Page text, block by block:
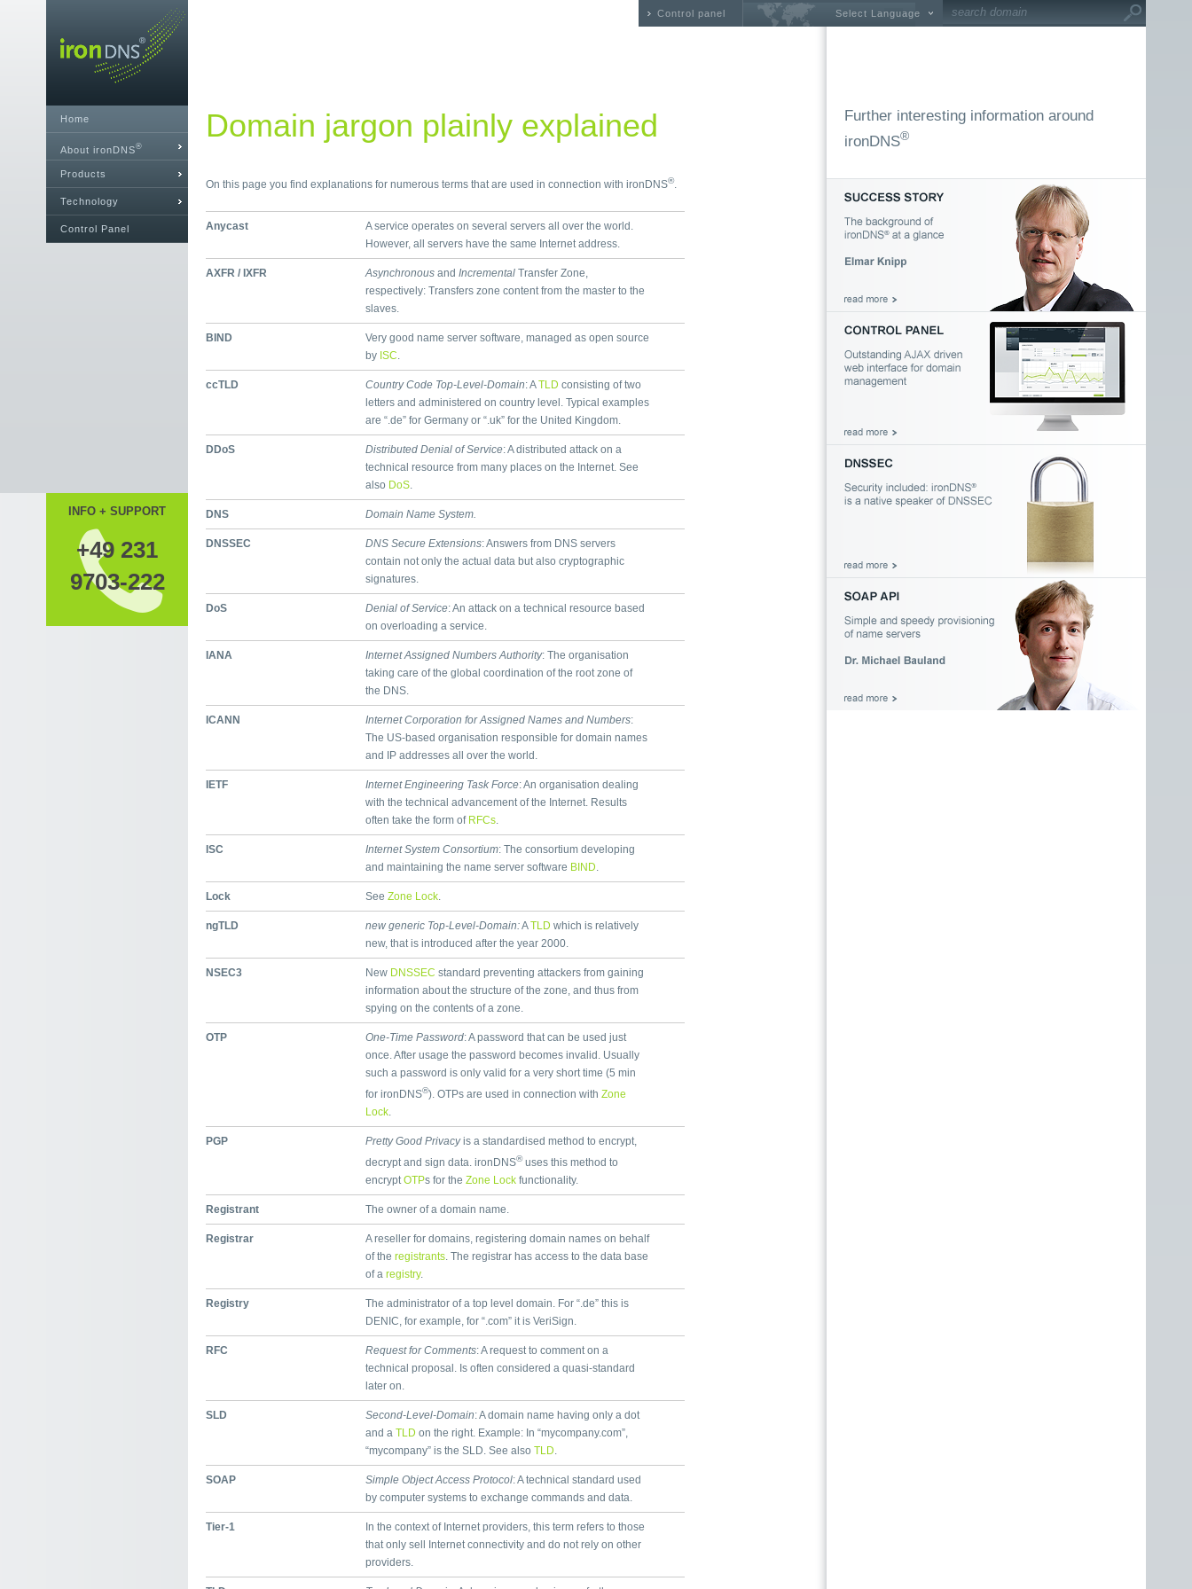
Home
About ironDNS®
Products
Technology
Control Panel
INFO + SUPPORT
+49 231
9703-222
Control panel Select Language
Domain jargon plainly explained
On this page you find explanations for numerous terms that are used in connection with ironDNS®.
Anycast
A service operates on several servers all over the world.
However, all servers have the same Internet address.
AXFR / IXFR Asynchronous and Incremental Transfer Zone,
respectively: Transfers zone content from the master to the
slaves.
BIND
Very good name server software, managed as open source
by ISC.
ccTLD Country Code Top-Level-Domain: ATLD consisting of two
letters and administered on country level. Typical examples
are “.de” for Germany or “.uk” for the United Kingdom.
DDoS Distributed Denial of Service: A distributed attack on a
technical resource from many places on the Internet. See
also DoS.
DNS Domain Name System.
DNSSEC DNS Secure Extensions: Answers from DNS servers
contain not only the actual data but also cryptographic
signatures.
DoS Denial of Service: An attack on a technical resource based
on overloading a service.
IANA Internet Assigned Numbers Authority: The organisation
taking care of the global coordination of the root zone of
the DNS.
ICANN Internet Corporation for Assigned Names and Numbers:
The US-based organisation responsible for domain names
and IP addresses all over the world.
IETF Internet Engineering Task Force: An organisation dealing
with the technical advancement of the Internet. Results
often take the form of RFCs.
ISC Internet System Consortium: The consortium developing
and maintaining the name server software BIND.
Lock See Zone Lock.
ngTLD new generic Top-Level-Domain:ATLD which is relatively
new, that is introduced after the year 2000.
NSEC3 New DNSSEC standard preventing attackers from gaining
information about the structure of the zone, and thus from
spying on the contents of a zone.
OTP One-Time Password: A password that can be used just
once. After usage the password becomes invalid. Usually
such a password is only valid for a very short time (5 min
for ironDNS®). OTPs are used in connection with Zone
Lock.
PGP Pretty Good Privacyis a standardised method to encrypt,
decrypt and sign data. ironDNS®uses this method to
encryptOTPs for the Zone Lock functionality.
Registrant The owner of a domain name.
Registrar
A reseller for domains, registering domain names on behalf
of the registrants. The registrar has access to the data base
of a registry.
Registry
The administrator of a top level domain. For “.de” this is
DENIC, for example, for “.com” it is VeriSign.
RFC Request for Comments: A request to comment on a
technical proposal. Is often considered a quasi-standard
later on.
SLD Second-Level-Domain: A domain name having only a dot
and a TLD on the right. Example: In “mycompany.com”,
“mycompany” is the SLD. See also TLD.
SOAP Simple Object Access Protocol: A technical standard used
by computer systems to exchange commands and data.
Tier-1
In the context of Internet providers, this term refers to those
that only sell Internet connectivity and do not rely on other
providers.
Further interesting information around
ironDNS®